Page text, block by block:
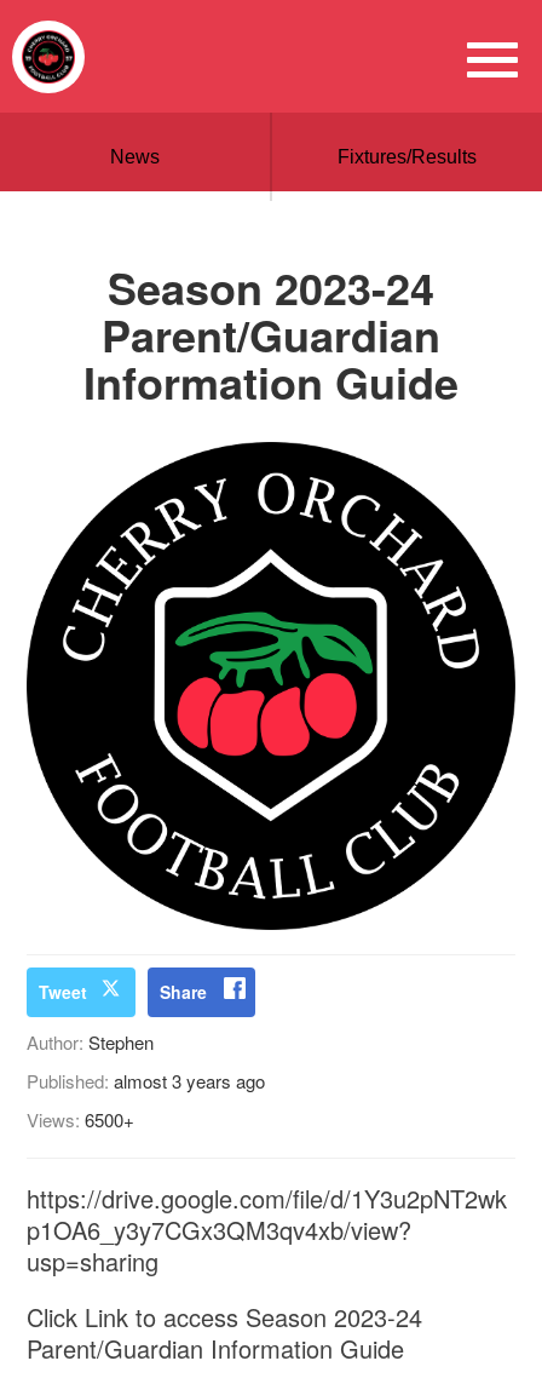
News Fixtures/Results
Season 2023-24
Parent/Guardian
Information Guide
Tweet Share
Author:Stephen
Published:almost 3 years ago
Views:6500+
https://drive.google.com/file/d/1Y3u2pNT2wk
p1OA6_y3y7CGx3QM3qv4xb/view?
usp=sharing
Click Link to access Season 2023-24
Parent/Guardian Information Guide